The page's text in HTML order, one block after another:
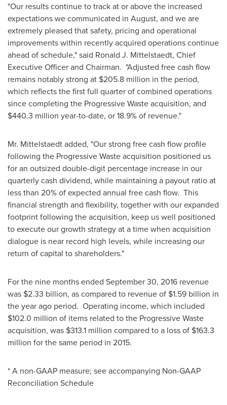
"Our results continue to track at or above the increased
expectations we communicated in August, and we are
extremely pleased that safety, pricing and operational
improvements within recently acquired operations continue
ahead of schedule," said Ronald J. Mittelstaedt, Chief
Executive Officer and Chairman. "Adjusted free cash flow
remains notably strong at $205.8 million in the period,
which reflects the first full quarter of combined operations
since completing the Progressive Waste acquisition, and
$440.3 million year-to-date, or 18.9% of revenue."
Mr. Mittelstaedt added, "Our strong free cash flow profile
following the Progressive Waste acquisition positioned us
for an outsized double-digit percentage increase in our
quarterly cash dividend, while maintaining a payout ratio at
less than 20% of expected annual free cash flow. This
financial strength and flexibility, together with our expanded
footprint following the acquisition, keep us well positioned
to execute our growth strategy at a time when acquisition
dialogue is near record high levels, while increasing our
return of capital to shareholders."
For the nine months ended September 30, 2016 revenue
was $2.33 billion, as compared to revenue of $1.59 billion in
the year ago period. Operating income, which included
$102.0 million of items related to the Progressive Waste
acquisition, was $313.1 million compared to a loss of $163.3
million for the same period in 2015.
* A non-GAAP measure; see accompanying Non-GAAP
Reconciliation Schedule